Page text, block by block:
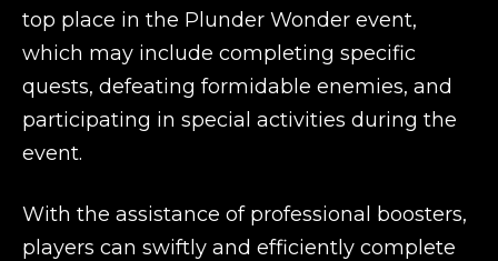
top place in the Plunder Wonder event,
which may include completing specific
quests, defeating formidable enemies, and
participating in special activities during the
event.
With the assistance of professional boosters,
players can swiftly and efficiently complete